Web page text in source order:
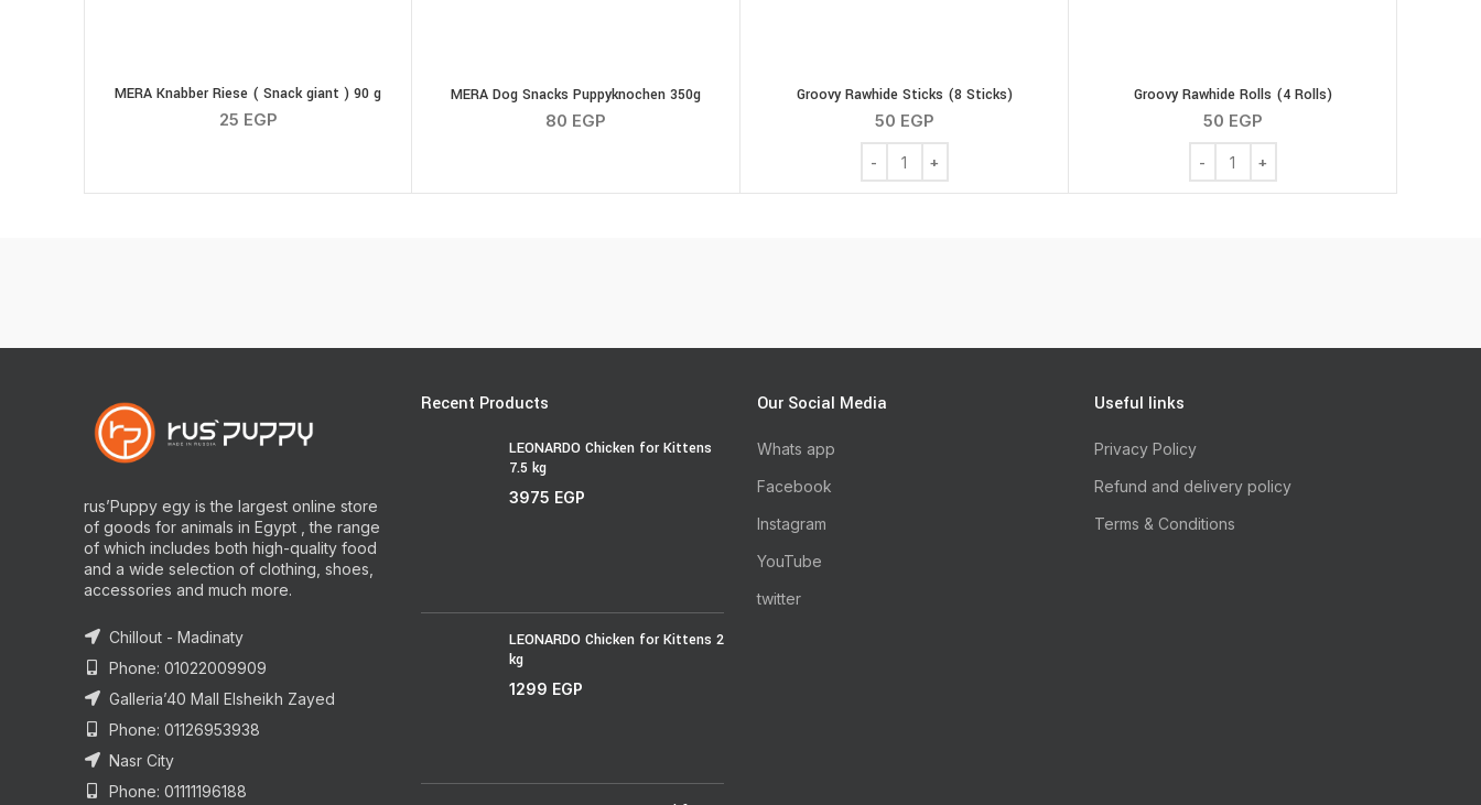
MERA Knabber Riese ( Snack giant ) 90 g
25 EGP
MERA Dog Snacks Puppyknochen 350g
80 EGP
Groovy Rawhide Sticks (8 Sticks)
50 EGP
Groovy Rawhide Sticks (8 Sticks) quantity
Groovy Rawhide Rolls (4 Rolls)
50 EGP
Groovy Rawhide Rolls (4 Rolls) quantity
rus’Puppy egy is the largest online store
of goods for animals in Egypt , the range
of which includes both high-quality food
and a wide selection of clothing, shoes,
accessories and much more.
Chillout - Madinaty
Phone: 01022009909
Galleria’40 Mall Elsheikh Zayed
Phone: 01126953938
Nasr City
Phone: 01111196188
Recent Products
LEONARDO Chicken for Kittens
7.5 kg
3975 EGP
LEONARDO Chicken for Kittens 2
kg
1299 EGP
Our Social Media
Whats app
Facebook
Instagram
YouTube
twitter
Useful links
Privacy Policy
Refund and delivery policy
Terms & Conditions